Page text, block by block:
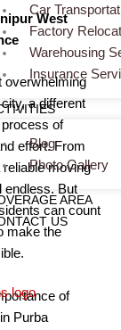
Car
Factory
Warehousing
Insurance
Blog
Photo Gallery
AREA
US
West
overwhelming
a different
of
effort. From
moving
endless. But
can count
make the
of
Purba